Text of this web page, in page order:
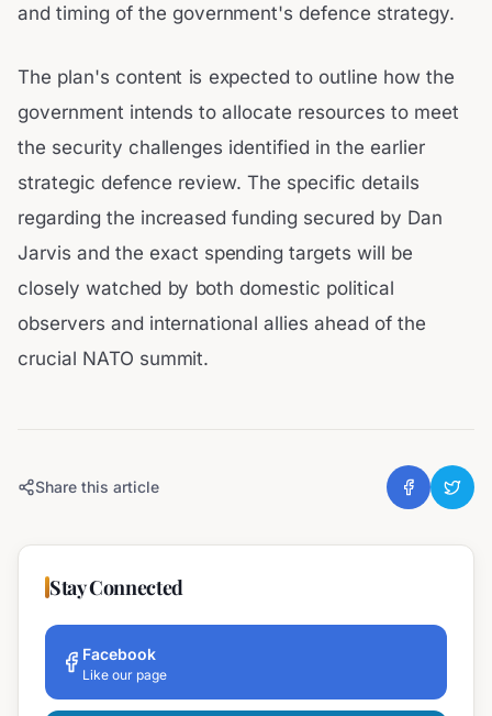
and timing of the government's defence strategy.
The plan's content is expected to outline how the
government intends to allocate resources to meet
the security challenges identified in the earlier
strategic defence review. The specific details
regarding the increased funding secured by Dan
Jarvis and the exact spending targets will be
closely watched by both domestic political
observers and international allies ahead of the
crucial NATO summit.
Share this article
Stay Connected
Facebook
Like our page